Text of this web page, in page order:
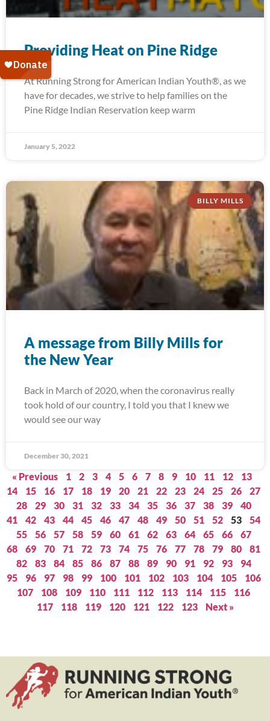
Providing Heat on Pine Ridge
At Running Strong for American Indian Youth®, as we
have for decades, we strive to help families on the
Pine Ridge Indian Reservation keep warm
January 5, 2022
BILLY MILLS
A message from Billy Mills for
the New Year
Back in March of 2020, when the coronavirus really
took hold of our country, I told you that I knew we
would see our way
December 30, 2021
« Previous 1 2 3 4 5 6 7 8 9 10 11 12
13
14
15 16 17 18 19 20 21 22 23 24 25 26
27
28
29 30 31 32 33 34 35 36 37 38 39
40
41
42 43 44 45 46 47 48 49 50 51 52 53
54
55
56 57 58 59 60 61 62 63 64 65 66
67
68
69 70 71 72 73 74 75 76 77 78 79 80
81
82
83 84 85 86 87 88 89 90 91 92 93
94
95
96 97 98 99 100 101 102 103 104 105
106
107
108 109 110 111 112 113 114 115
116
117
118 119 120 121 122 123 Next »